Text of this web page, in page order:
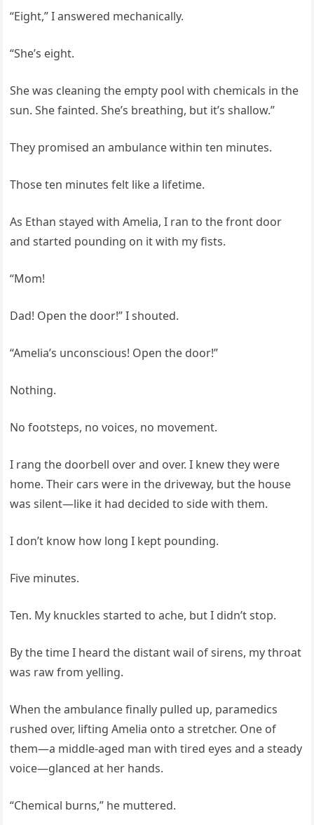
“Eight,” I answered mechanically.
“She’s eight.
She was cleaning the empty pool with chemicals in the
sun. She fainted. She’s breathing, but it’s shallow.”
They promised an ambulance within ten minutes.
Those ten minutes felt like a lifetime.
As Ethan stayed with Amelia, I ran to the front door
and started pounding on it with my fists.
“Mom!
Dad! Open the door!” I shouted.
“Amelia’s unconscious! Open the door!”
Nothing.
No footsteps, no voices, no movement.
I rang the doorbell over and over. I knew they were
home. Their cars were in the driveway, but the house
was silent—like it had decided to side with them.
I don’t know how long I kept pounding.
Five minutes.
Ten. My knuckles started to ache, but I didn’t stop.
By the time I heard the distant wail of sirens, my throat
was raw from yelling.
When the ambulance finally pulled up, paramedics
rushed over, lifting Amelia onto a stretcher. One of
them—a middle-aged man with tired eyes and a steady
voice—glanced at her hands.
“Chemical burns,” he muttered.